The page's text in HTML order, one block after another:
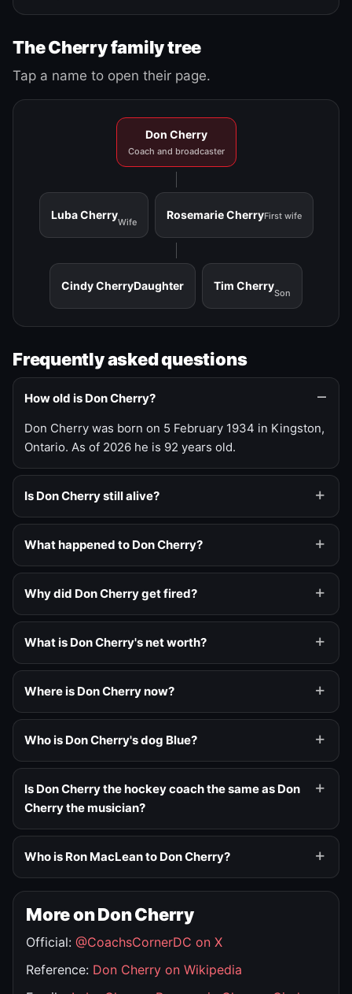
The Cherry family tree
Tap a name to open their page.
Don Cherry
Coach and broadcaster
Luba Cherry
Wife
Rosemarie CherryFirst wife
Cindy CherryDaughter Tim Cherry
Son
Frequently asked questions
How old is Don Cherry?
Don Cherry was born on 5 February 1934 in Kingston,
Ontario. As of 2026 he is 92 years old.
Is Don Cherry still alive?
What happened to Don Cherry?
Why did Don Cherry get fired?
What is Don Cherry's net worth?
Where is Don Cherry now?
Who is Don Cherry's dog Blue?
Is Don Cherry the hockey coach the same as Don
Cherry the musician?
Who is Ron MacLean to Don Cherry?
More on Don Cherry
Official: @CoachsCornerDC on X
Reference: Don Cherry on Wikipedia